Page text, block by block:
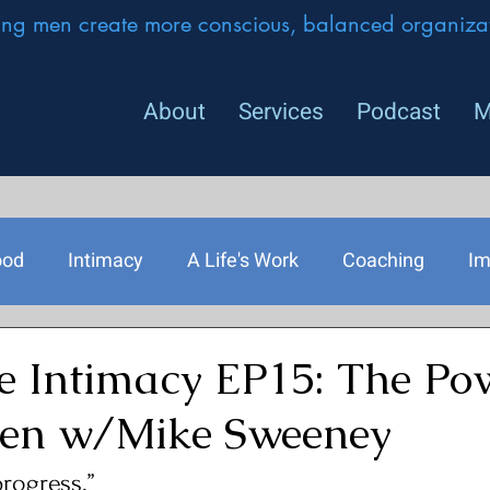
men create more conscious, balanced
About Services Podcast
Intimacy A Life's Work Coaching
Intimacy EP15: The
w/Mike Sweeney